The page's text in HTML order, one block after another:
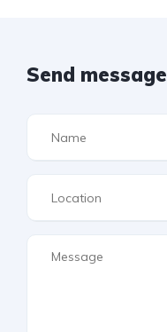
Send message